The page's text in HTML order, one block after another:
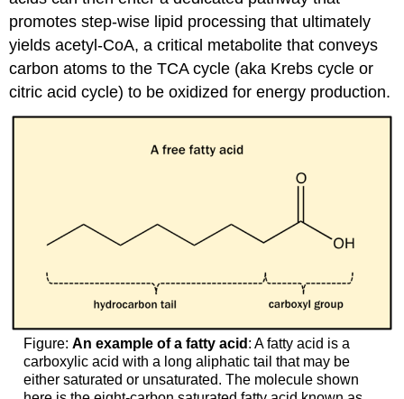
promotes step-wise lipid processing that ultimately
yields acetyl-CoA, a critical metabolite that conveys
carbon atoms to the TCA cycle (aka Krebs cycle or
citric acid cycle) to be oxidized for energy production.
Figure: An example of a fatty acid : A fatty acid is a
carboxylic acid with a long aliphatic tail that may be
either saturated or unsaturated. The molecule shown